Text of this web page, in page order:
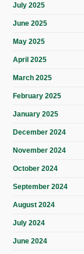
July 2025
June 2025
May 2025
April 2025
March 2025
February 2025
January 2025
December 2024
November 2024
October 2024
September 2024
August 2024
July 2024
June 2024